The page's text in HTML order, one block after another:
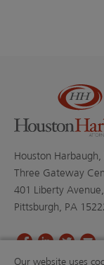
Houston Harbaugh,
Three Gateway
401 Liberty
Pittsburgh, PA
Our website uses